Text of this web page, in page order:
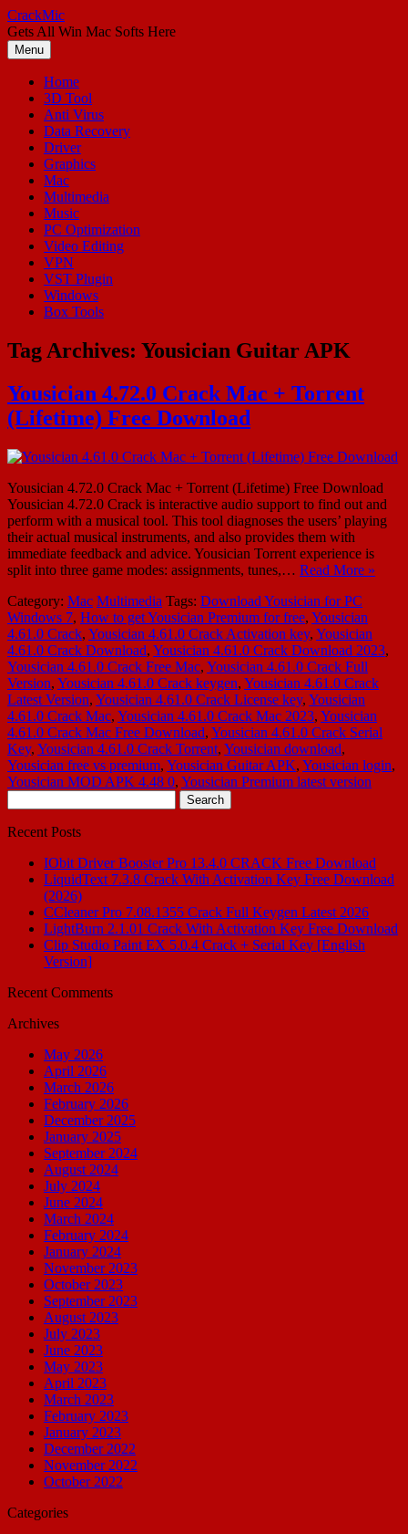
Skip
to
content
CrackMic
Gets All Win Mac Softs Here
Menu
Home
3D Tool
Anti Virus
Data Recovery
Driver
Graphics
Mac
Multimedia
Music
PC Optimization
Video Editing
VPN
VST Plugin
Windows
Box Tools
Tag Archives: Yousician Guitar APK
Yousician 4.72.0 Crack Mac + Torrent
(Lifetime) Free Download
Yousician 4.72.0 Crack Mac + Torrent (Lifetime) Free Download
Yousician 4.72.0 Crack is interactive audio support to find out and
perform with a musical tool. This tool diagnoses the users’ playing
their actual musical instruments, and also provides them with
immediate feedback and advice. Yousician Torrent experience is
split into three game modes: assignments, tunes,… Read More »
Category: Mac Multimedia Tags: Download Yousician for PC
Windows 7, How to get Yousician Premium for free, Yousician
4.61.0 Crack, Yousician 4.61.0 Crack Activation key, Yousician
4.61.0 Crack Download, Yousician 4.61.0 Crack Download 2023,
Yousician 4.61.0 Crack Free Mac, Yousician 4.61.0 Crack Full
Version, Yousician 4.61.0 Crack keygen, Yousician 4.61.0 Crack
Latest Version, Yousician 4.61.0 Crack License key, Yousician
4.61.0 Crack Mac, Yousician 4.61.0 Crack Mac 2023, Yousician
4.61.0 Crack Mac Free Download, Yousician 4.61.0 Crack Serial
Key, Yousician 4.61.0 Crack Torrent, Yousician download,
Yousician free vs premium, Yousician Guitar APK, Yousician login,
Yousician MOD APK 4.48 0, Yousician Premium latest version
for:
Recent Posts
IObit Driver Booster Pro 13.4.0 CRACK Free Download
LiquidText 7.3.8 Crack With Activation Key Free Download
(2026)
CCleaner Pro 7.08.1355 Crack Full Keygen Latest 2026
LightBurn 2.1.01 Crack With Activation Key Free Download
Clip Studio Paint EX 5.0.4 Crack + Serial Key [English
Version]
Recent Comments
Archives
May 2026
April 2026
March 2026
February 2026
December 2025
January 2025
September 2024
August 2024
July 2024
June 2024
March 2024
February 2024
January 2024
November 2023
October 2023
September 2023
August 2023
July 2023
June 2023
May 2023
April 2023
March 2023
February 2023
January 2023
December 2022
November 2022
October 2022
Categories